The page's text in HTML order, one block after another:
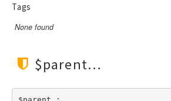
Tags
None found
$parent